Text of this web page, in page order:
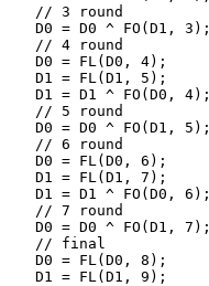
   // 3 round
   D0 = D0 ^ FO(D1, 3);
   // 4 round
   D0 = FL(D0, 4);
   D1 = FL(D1, 5);
   D1 = D1 ^ FO(D0, 4);
   // 5 round
   D0 = D0 ^ FO(D1, 5);
   // 6 round
   D0 = FL(D0, 6);
   D1 = FL(D1, 7);
   D1 = D1 ^ FO(D0, 6);
   // 7 round
   D0 = D0 ^ FO(D1, 7);
   // final
   D0 = FL(D0, 8);
   D1 = FL(D1, 9);